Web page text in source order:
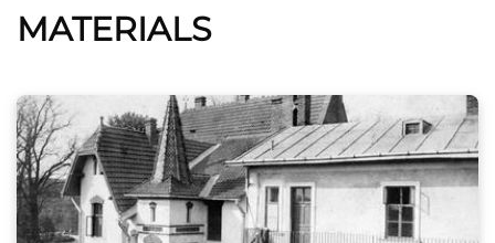
MATERIALS